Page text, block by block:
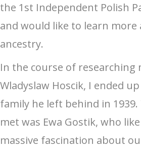
the 1st Independent Polish
and would like to learn
ancestry.
In the course of researching
Wladyslaw Hoscik, I ended
family he left behind in
met was Ewa Gostik, who
massive fascination about